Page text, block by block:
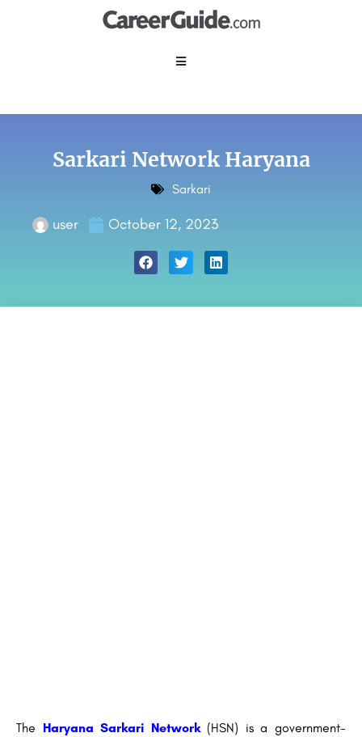
Sarkari Network Haryana
Sarkari
user October 12, 2023
The Haryana Sarkari Network(HSN) is a government-